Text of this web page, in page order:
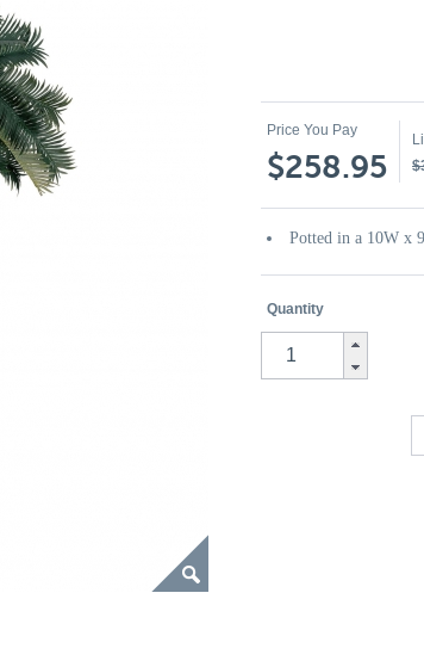
Price You Pay
$258.95
Potted in a 10W x
Quantity